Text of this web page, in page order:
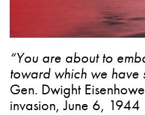
“You are about to
toward which we have
Gen. Dwight
invasion, June 6, 1944